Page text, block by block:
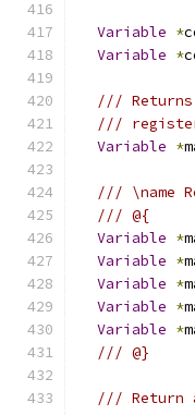
Variable *
Variable *
///
///
Variable *
/// \name
/// @{
Variable *
Variable *
Variable *
Variable *
Variable *
/// @}
/// Return